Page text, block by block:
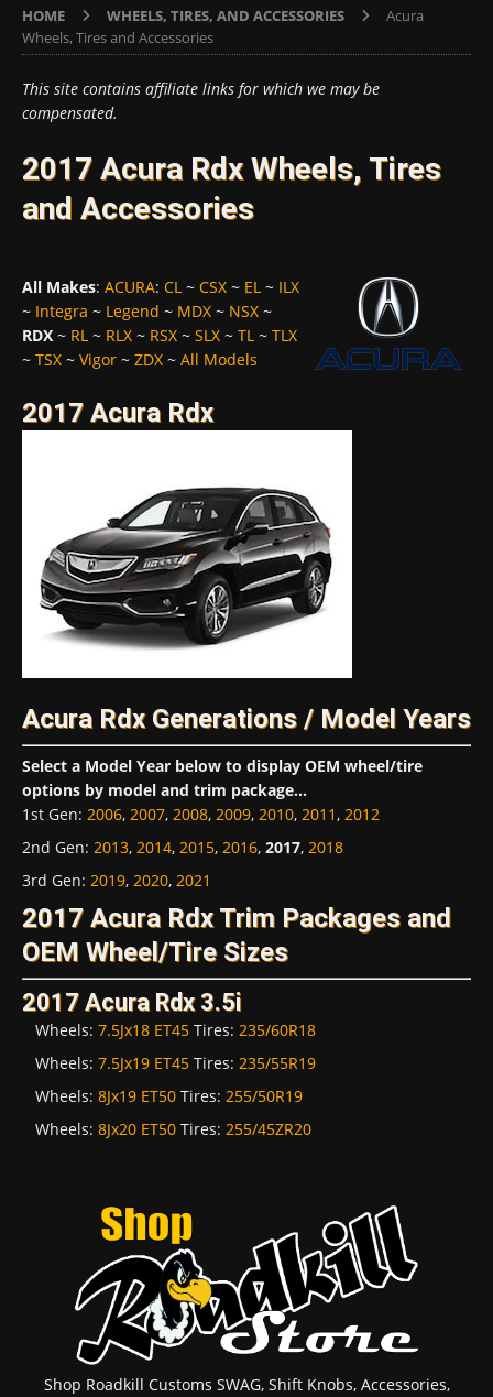
HOME WHEELS, TIRES, AND ACCESSORIES
Acura
Wheels, Tires and Accessories
This site contains affiliate links for which we may be
compensated.
2017 Acura Rdx Wheels, Tires
and Accessories
All Makes: ACURA: CL ~ CSX ~ EL ~ ILX
~ Integra ~ Legend ~ MDX ~ NSX ~
RDX~ RL ~ RLX ~ RSX ~ SLX ~ TL ~ TLX
~ TSX ~ Vigor ~ ZDX ~ All Models
2017 Acura Rdx
Acura Rdx Generations / Model Years
Select a Model Year below to display OEM wheel/tire
options by model and trim package...
1st Gen: 2006, 2007, 2008, 2009, 2010, 2011, 2012
2nd Gen: 2013, 2014, 2015, 2016, 2017, 2018
3rd Gen: 2019, 2020, 2021
2017 Acura Rdx Trim Packages and
OEM Wheel/Tire Sizes
2017 Acura Rdx 3.5i
Wheels: 7.5Jx18 ET45 Tires: 235/60R18
Wheels: 7.5Jx19 ET45 Tires: 235/55R19
Wheels: 8Jx19 ET50 Tires: 255/50R19
Wheels: 8Jx20 ET50 Tires: 255/45ZR20
Shop Roadkill Customs SWAG, Shift Knobs, Accessories,